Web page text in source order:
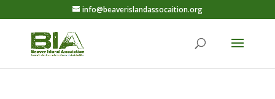
info@beaverislandassocaition.org